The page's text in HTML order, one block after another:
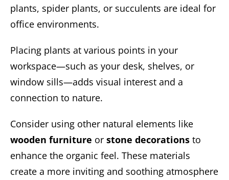
plants, spider plants, or succulents are ideal for
office environments.
Placing plants at various points in your
workspace—such as your desk, shelves, or
window sills—adds visual interest and a
connection to nature.
Consider using other natural elements like
wooden furniture or stone decorations to
enhance the organic feel. These materials
create a more inviting and soothing atmosphere